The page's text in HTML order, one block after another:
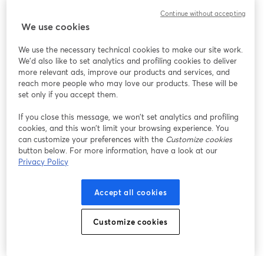
We use cookies
We use the necessary technical cookies to make our site work.
We'd also like to set analytics and profiling cookies to deliver
more relevant ads, improve our products and services, and
reach more people who may love our products. These will be
set only if you accept them.
If you close this message, we won’t set analytics and profiling
cookies, and this won’t limit your browsing experience. You
can customize your preferences with the Customize cookies
button below. For more information, have a look at our
Privacy Policy
Accept all cookies
Customize cookies
Continue without accepting